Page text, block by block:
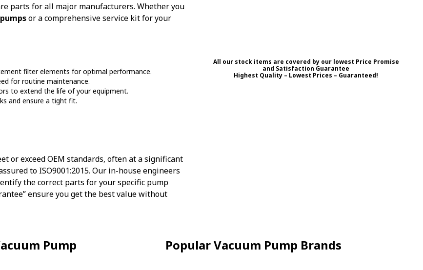
parts for all major manufacturers. Whether you
or a comprehensive service kit for your
filter elements for optimal performance.
for routine maintenance.
to extend the life of your equipment.
and ensure a tight fit.
or exceed OEM standards, often at a significant
to ISO9001:2015. Our in-house engineers
the correct parts for your specific pump
ensure you get the best value without
All our stock items are covered by our lowest Price Promise
and Satisfaction Guarantee
Highest Quality – Lowest Prices – Guaranteed!
Pump
Popular Vacuum Pump Brands